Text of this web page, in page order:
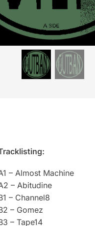
– Almost Machine
– Abitudine
– Channel8
– Gomez
– Tape14